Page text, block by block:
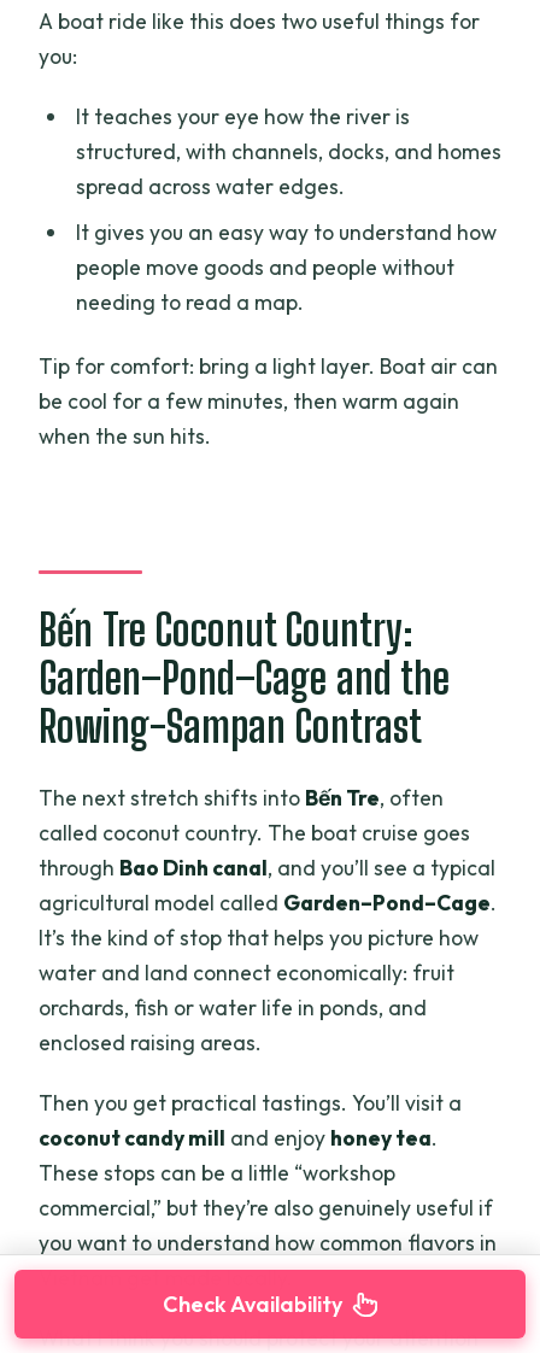
A boat ride like this does two useful things for
you:
It teaches your eye how the river is
structured, with channels, docks, and homes
spread across water edges.
It gives you an easy way to understand how
people move goods and people without
needing to read a map.
Tip for comfort: bring a light layer. Boat air can
be cool for a few minutes, then warm again
when the sun hits.
Bến Tre Coconut Country:
Garden–Pond–Cage and the
Rowing-Sampan Contrast
The next stretch shifts into Bến Tre, often
called coconut country. The boat cruise goes
through Bao Dinh canal, and you’ll see a typical
agricultural model called Garden–Pond–Cage.
It’s the kind of stop that helps you picture how
water and land connect economically: fruit
orchards, fish or water life in ponds, and
enclosed raising areas.
Then you get practical tastings. You’ll visit a
coconut candy mill and enjoy honey tea.
These stops can be a little “workshop
commercial,” but they’re also genuinely useful if
you want to understand how common flavors in
Vietnam get made locally.
What I think you should protect your attention
Check Availability